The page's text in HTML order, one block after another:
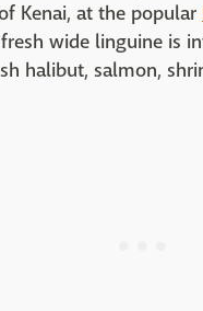
Kenai, at the popular
wide linguine is
halibut, salmon,